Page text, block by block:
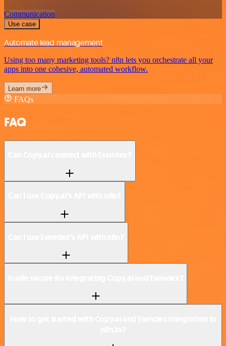
Communication
Use case
Automate lead management
Using too many marketing tools? n8n lets you orchestrate all your
apps into one cohesive, automated workflow.
Learn more
FAQs
FAQ